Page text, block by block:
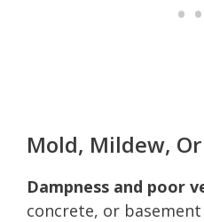
Mold, Mildew,
Dampness and poor
concrete, or